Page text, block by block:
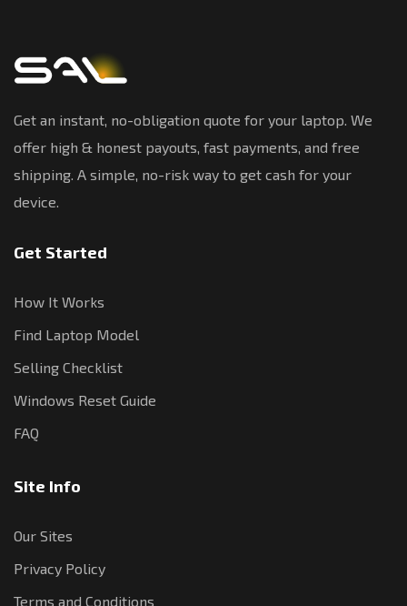
Get an instant, no-obligation quote for your laptop. We
offer high & honest payouts, fast payments, and free
shipping. A simple, no-risk way to get cash for your
device.
Get Started
How It Works
Find Laptop Model
Selling Checklist
Windows Reset Guide
FAQ
Site Info
Our Sites
Privacy Policy
Terms and Conditions